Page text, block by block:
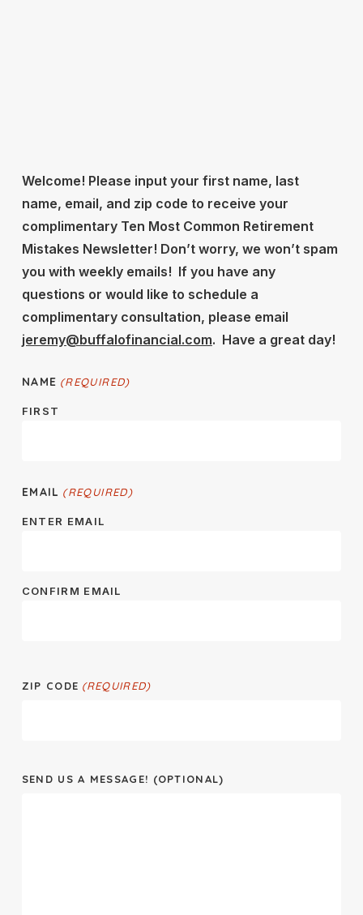
Welcome! Please input your first name, last
name, email, and zip code to receive your
complimentary Ten Most Common Retirement
Mistakes Newsletter! Don’t worry, we won’t spam
you with weekly emails! If you have any
questions or would like to schedule a
complimentary consultation, please email
jeremy@buffalofinancial.com. Have a great day!
NAME (REQUIRED)
FIRST
EMAIL (REQUIRED)
ENTER EMAIL
CONFIRM EMAIL
ZIP CODE (REQUIRED)
SEND US A MESSAGE! (OPTIONAL)